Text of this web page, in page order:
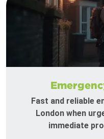
Fast and reliable
London when
immediate